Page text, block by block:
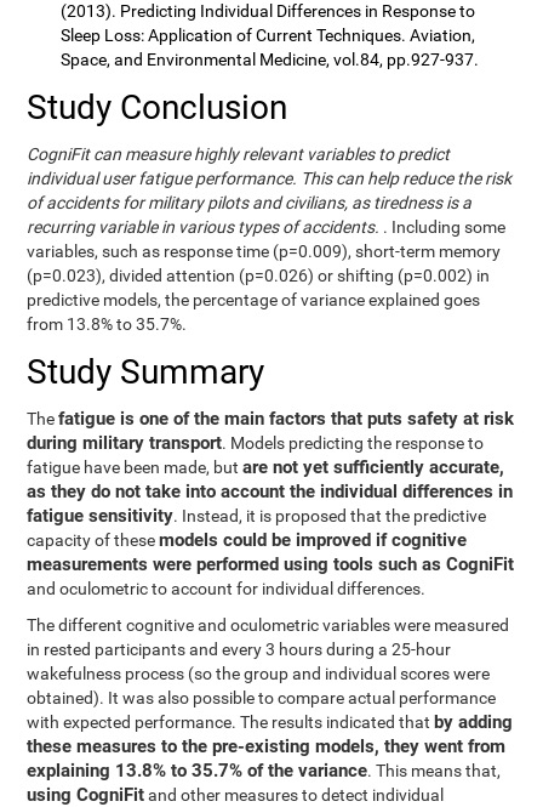
(2013). Predicting Individual Differences in Response to
Sleep Loss: Application of Current Techniques. Aviation,
Space, and Environmental Medicine, vol.84, pp.927-937.
Study Conclusion
CogniFit can measure highly relevant variables to predict
individual user fatigue performance. This can help reduce the risk
of accidents for military pilots and civilians, as tiredness is a
recurring variable in various types of accidents. . Including some
variables, such as response time (p=0.009), short-term memory
(p=0.023), divided attention (p=0.026) or shifting (p=0.002) in
predictive models, the percentage of variance explained goes
from 13.8% to 35.7%.
Study Summary
Thefatigue is one of the main factors that puts safety at risk
during military transport. Models predicting the response to
fatigue have been made, butare not yet sufficiently accurate,
as they do not take into account the individual differences in
fatigue sensitivity. Instead, it is proposed that the predictive
capacity of thesemodels could be improved if cognitive
measurements were performed using tools such as CogniFit
and oculometric to account for individual differences.
The different cognitive and oculometric variables were measured
in rested participants and every 3 hours during a 25-hour
wakefulness process (so the group and individual scores were
obtained). It was also possible to compare actual performance
with expected performance. The results indicated that by adding
these measures to the pre-existing models, they went from
explaining 13.8% to 35.7% of the variance. This means that,
using CogniFitand other measures to detect individual